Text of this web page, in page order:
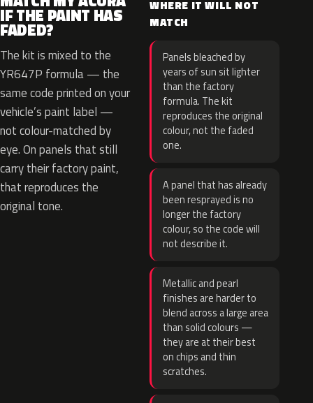
IF THE PAINT HAS
FADED?
The kit is mixed to the
YR647P formula — the
same code printed on your
vehicle’s paint label —
not colour-matched by
eye. On panels that still
carry their factory paint,
that reproduces the
original tone.
WHERE IT WILL NOT
MATCH
Panels bleached by
years of sun sit lighter
than the factory
formula. The kit
reproduces the original
colour, not the faded
one.
A panel that has already
been resprayed is no
longer the factory
colour, so the code will
not describe it.
Metallic and pearl
finishes are harder to
blend across a large area
than solid colours —
they are at their best
on chips and thin
scratches.